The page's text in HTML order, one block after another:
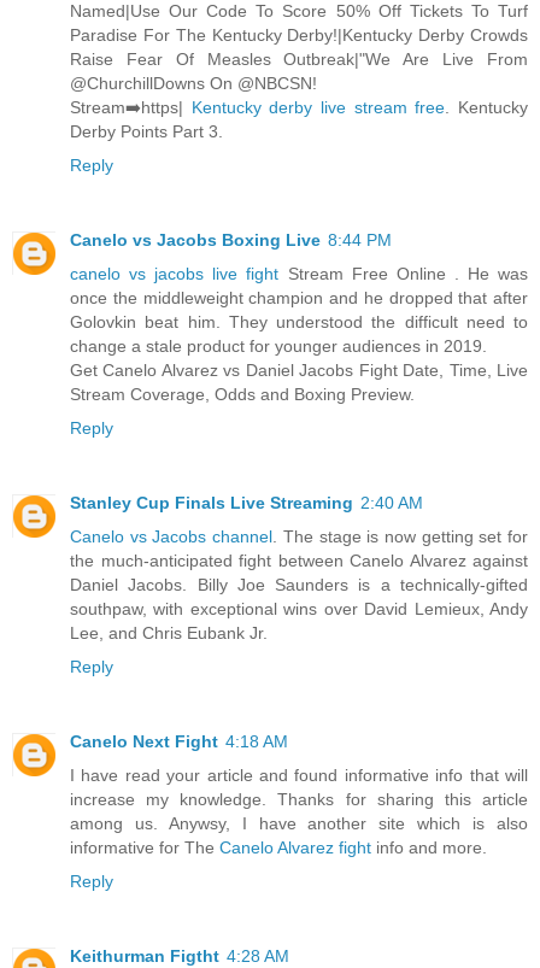
Named|Use Our Code To Score 50% Off Tickets To Turf
Paradise For The Kentucky Derby!|Kentucky Derby Crowds
Raise Fear Of Measles Outbreak|"We Are Live From
@ChurchillDowns On @NBCSN!
Stream➡️https| Kentucky derby live stream free. Kentucky
Derby Points Part 3.
Reply
Canelo vs Jacobs Boxing Live 8:44 PM
canelo vs jacobs live fight Stream Free Online . He was
once the middleweight champion and he dropped that after
Golovkin beat him. They understood the difficult need to
change a stale product for younger audiences in 2019.
Get Canelo Alvarez vs Daniel Jacobs Fight Date, Time, Live
Stream Coverage, Odds and Boxing Preview.
Reply
Stanley Cup Finals Live Streaming 2:40 AM
Canelo vs Jacobs channel. The stage is now getting set for
the much-anticipated fight between Canelo Alvarez against
Daniel Jacobs. Billy Joe Saunders is a technically-gifted
southpaw, with exceptional wins over David Lemieux, Andy
Lee, and Chris Eubank Jr.
Reply
Canelo Next Fight 4:18 AM
I have read your article and found informative info that will
increase my knowledge. Thanks for sharing this article
among us. Anywsy, I have another site which is also
informative for The Canelo Alvarez fight info and more.
Reply
Keithurman Figtht 4:28 AM